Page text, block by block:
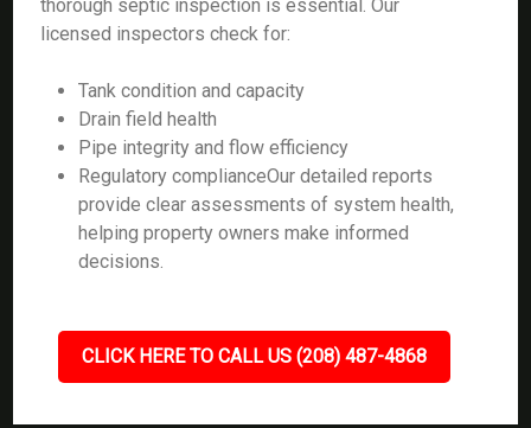
thorough septic inspection is essential. Our
licensed inspectors check for:
Tank condition and capacity
Drain field health
Pipe integrity and flow efficiency
Regulatory complianceOur detailed reports
provide clear assessments of system health,
helping property owners make informed
decisions.
CLICK HERE TO CALL US (208) 487-4868